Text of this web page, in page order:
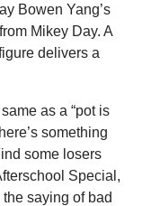
Bowen Yang’s
Mikey Day. A
delivers a
as a “pot is
something
some losers
Special,
saying of bad